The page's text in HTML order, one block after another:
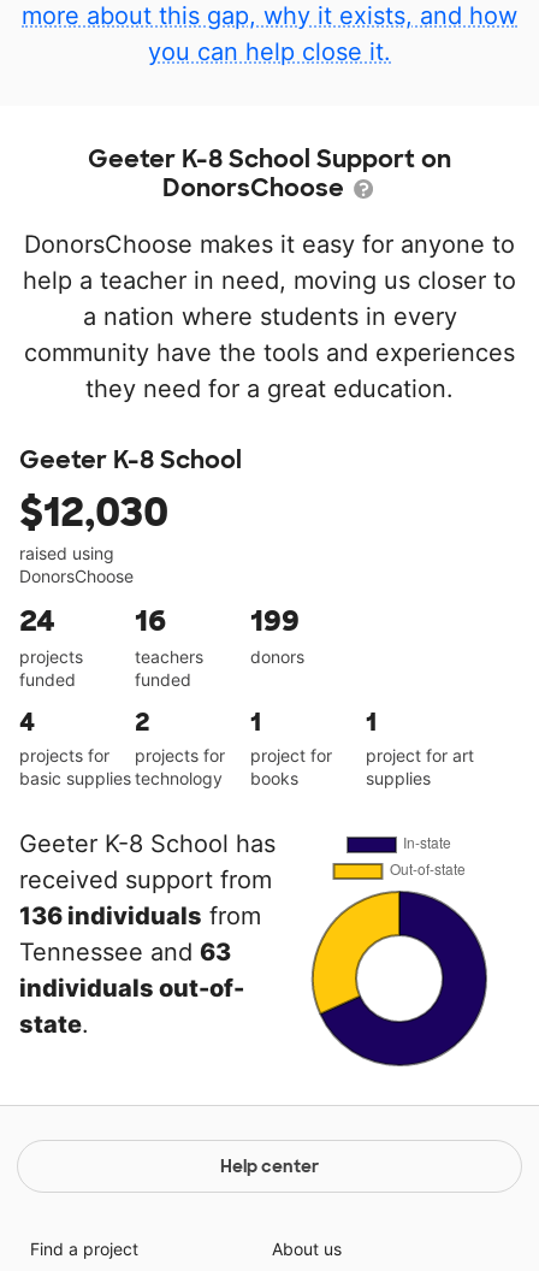
more about this gap, why it exists, and how
you can help close it.
Geeter K-8 School Support on
DonorsChoose
DonorsChoose makes it easy for anyone to
help a teacher in need, moving us closer to
a nation where students in every
community have the tools and experiences
they need for a great education.
Geeter K-8 School
$12,030
raised using
DonorsChoose
24
projects
funded
16
teachers
funded
199
donors
4
projects for
basic supplies
2
projects for
technology
1
project for
books
1
project for art
supplies
Geeter K-8 School has
received support from
136 individuals from
Tennessee and 63
individuals out-of-
state.
Help center
Find a project
About us